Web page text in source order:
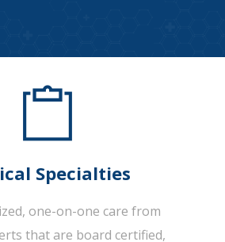
Specialties
one-on-one care from
that are board certified,